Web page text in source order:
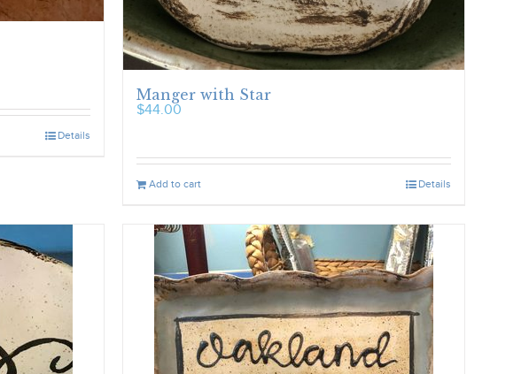
Details
Manger with Star
$44.00
Add to cart Details